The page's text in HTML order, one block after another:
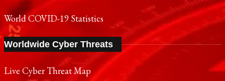
World COVID-19 Statistics
Worldwide Cyber Threats
Live Cyber Threat Map